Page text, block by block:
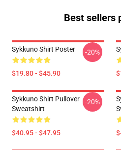
Best sellers
Sykkuno Shirt Poster
$19.80 - $45.90
-20%
Sykkuno Shirt Pullover
Sweatshirt
$40.95 - $47.95
-20%